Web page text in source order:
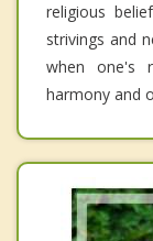
religious
strivings and
when one's
harmony and